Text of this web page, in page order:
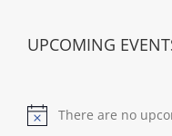
UPCOMING
Notice
There are no